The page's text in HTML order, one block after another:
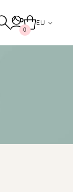
0
EU